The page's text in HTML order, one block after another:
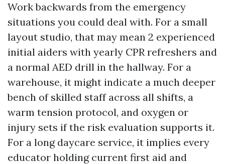
Work backwards from the emergency
situations you could deal with. For a small
layout studio, that may mean 2 experienced
initial aiders with yearly CPR refreshers and
a normal AED drill in the hallway. For a
warehouse, it might indicate a much deeper
bench of skilled staff across all shifts, a
warm tension protocol, and oxygen or
injury sets if the risk evaluation supports it.
For a long daycare service, it implies every
educator holding current first aid and